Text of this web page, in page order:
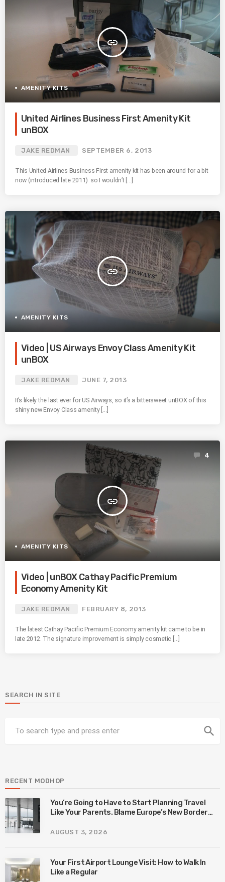
insert_link
AMENITY KITS
United Airlines Business First Amenity Kit
unBOX
JAKE REDMAN SEPTEMBER 6, 2013
This United Airlines Business First amenity kit has been around for a bit
now (introduced late 2011) so I wouldn’t […]
insert_link
AMENITY KITS
Video | US Airways Envoy Class Amenity Kit
unBOX
JAKE REDMAN JUNE 7, 2013
It’s likely the last ever for US Airways, so it’s a bittersweet unBOX of this
shiny new Envoy Class amenity […]
insert_link
4
AMENITY KITS
Video | unBOX Cathay Pacific Premium
Economy Amenity Kit
JAKE REDMAN FEBRUARY 8, 2013
The latest Cathay Pacific Premium Economy amenity kit came to be in
late 2012. The signature improvement is simply cosmetic […]
SEARCH IN SITE
search
RECENT MODHOP
You’re Going to Have to Start Planning Travel
Like Your Parents. Blame Europe’s New Border
AUGUST 3, 2026
Your First Airport Lounge Visit: How to Walk In
Like a Regular